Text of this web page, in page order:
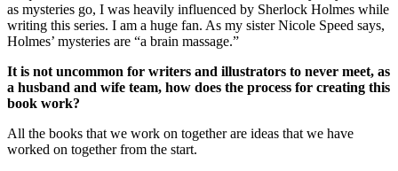
as mysteries go, I was heavily influenced by Sherlock Holmes while
writing this series. I am a huge fan. As my sister Nicole Speed says,
Holmes’ mysteries are “a brain massage.”
It is not uncommon for writers and illustrators to never meet, as
a husband and wife team, how does the process for creating this
book work?
All the books that we work on together are ideas that we have
worked on together from the start.